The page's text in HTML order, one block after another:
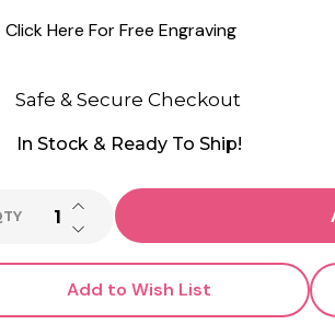
Click Here For Free Engraving
Safe & Secure Checkout
In Stock & Ready To Ship!
DECREASE QUANTITY OF
INCREASE QUANTITY OF
Add to Wish List